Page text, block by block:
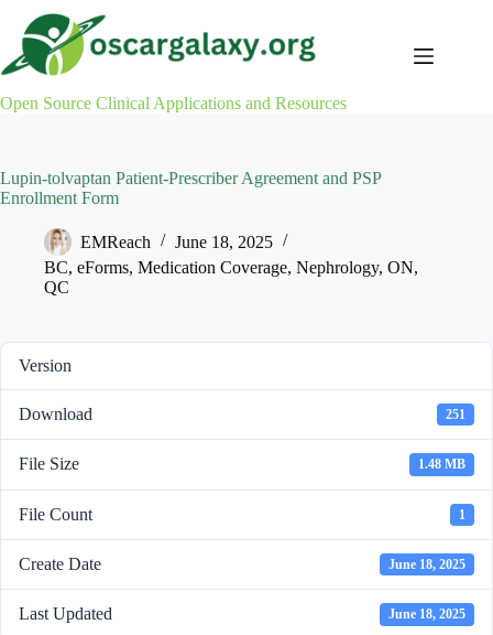
content
Open Source Clinical Applications and Resources
Lupin-tolvaptan Patient-Prescriber Agreement and PSP
Enrollment Form
EMReach
June 18, 2025
BC, eForms, Medication Coverage, Nephrology, ON,
QC
Version
Download 251
File Size 1.48 MB
File Count 1
Create Date June 18, 2025
Last Updated June 18, 2025